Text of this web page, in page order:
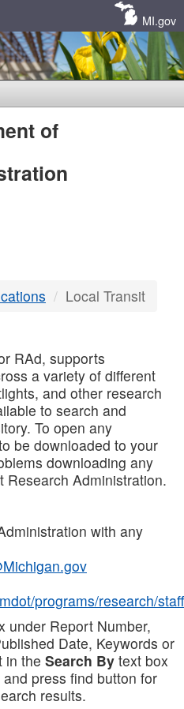
MI.gov
of
Local Transit
RAd, supports
a variety of different
and other research
to search and
To open any
be downloaded to your
downloading any
Research Administration.
with any
programs/research/staff
under Report Number,
Date, Keywords or
in the Search By text box
press find button for
results.